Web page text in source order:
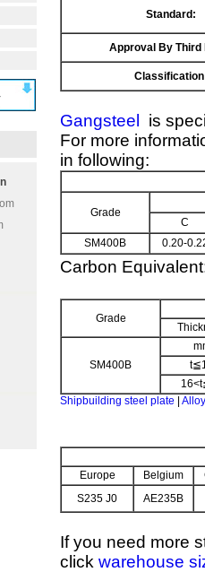
Standard:
Approval By Third
Gangsteel
is
For more
in following:
Grade
C
SM400B
0.20-
Carbon
Grade
SM400B
Shipbuilding steel plate
Europe Belgium
S235 J0
AE235B
If you need more
click warehouse